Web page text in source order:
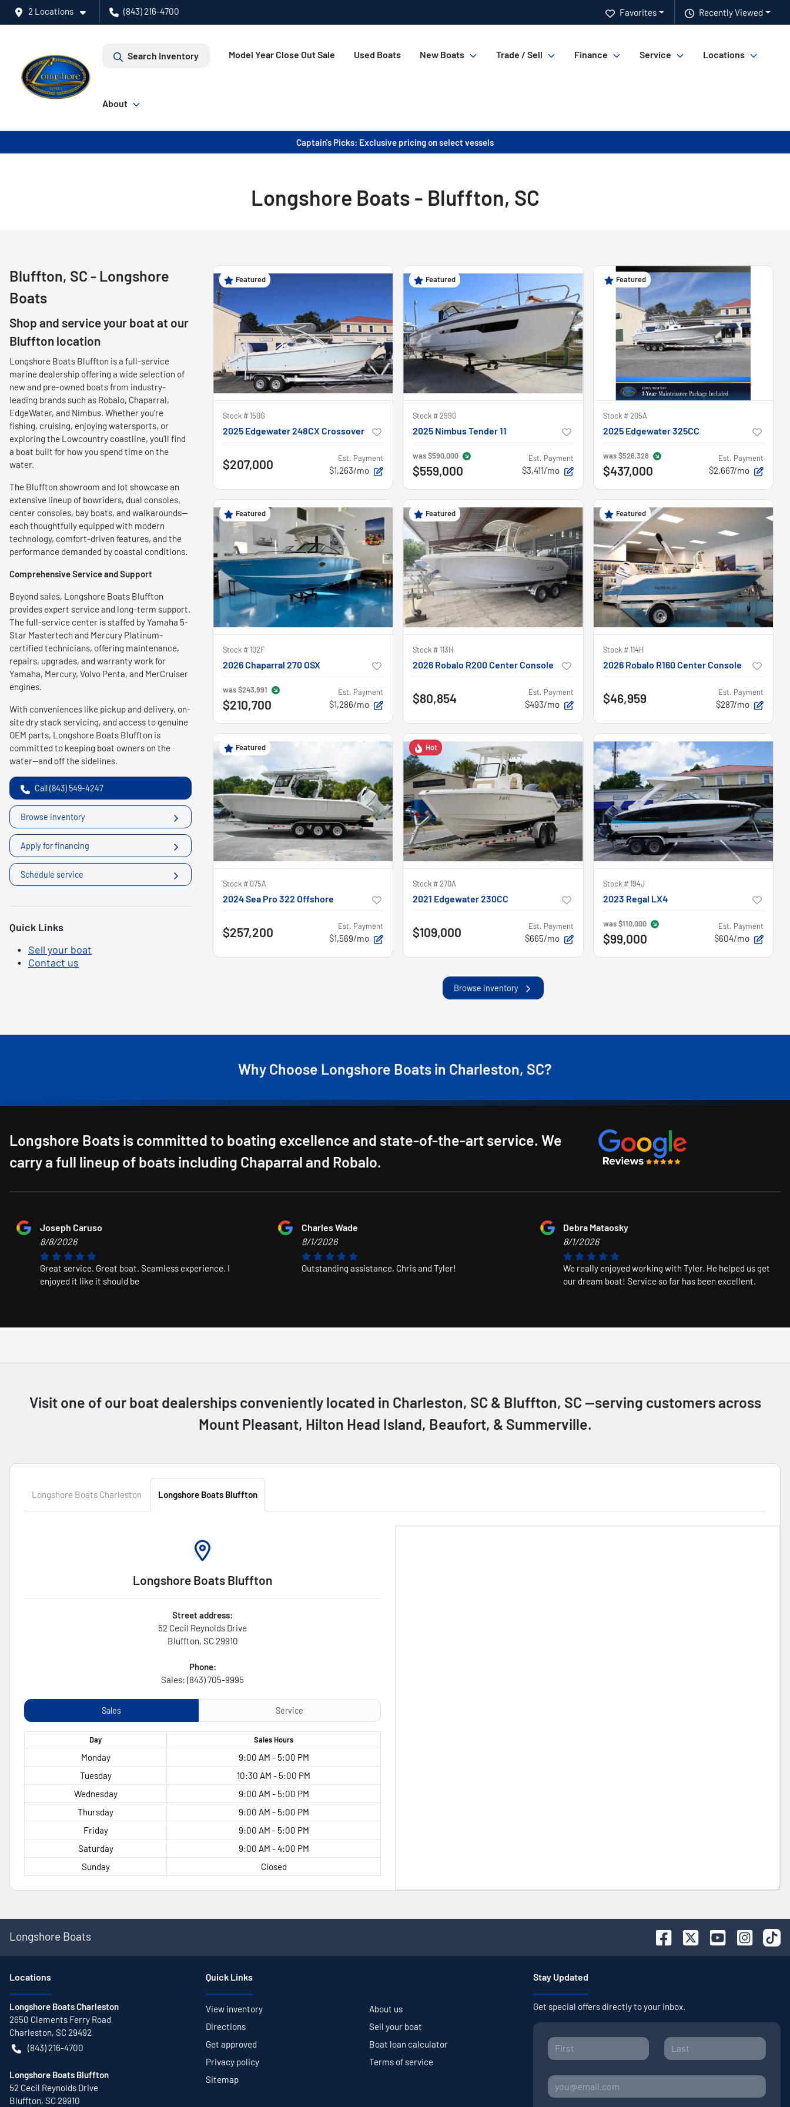
2 Locations (843) 216-4700 Recently Viewed
Favorites
Search Inventory Model Year Close Out Sale Used Boats New Boats Trade / Sell Finance Service Locations
About
Captain's Picks: Exclusive pricing on select vessels
Longshore Boats - Bluffton, SC
Bluffton, SC - Longshore
Boats
Shop and service your boat at our
Bluffton location
Longshore Boats Bluffton is a full-service
marine dealership offering a wide selection of
new and pre-owned boats from industry-
leading brands such as Robalo, Chaparral,
EdgeWater, and Nimbus. Whether you’re
fishing, cruising, enjoying watersports, or
exploring the Lowcountry coastline, you’ll find
a boat built for how you spend time on the
water.
The Bluffton showroom and lot showcase an
extensive lineup of bowriders, dual consoles,
center consoles, bay boats, and walkarounds—
each thoughtfully equipped with modern
technology, comfort-driven features, and the
performance demanded by coastal conditions.
Comprehensive Service and Support
Beyond sales, Longshore Boats Bluffton
provides expert service and long-term support.
The full-service center is staffed by Yamaha 5-
Star Mastertech and Mercury Platinum–
certified technicians, offering maintenance,
repairs, upgrades, and warranty work for
Yamaha, Mercury, Volvo Penta, and MerCruiser
engines.
With conveniences like pickup and delivery, on-
site dry stack servicing, and access to genuine
OEM parts, Longshore Boats Bluffton is
committed to keeping boat owners on the
water—and off the sidelines.
Call (843) 549-4247
Browse inventory
Apply for financing
Schedule service
Quick Links
Sell your boat
Contact us
Featured
Stock #150G
2025 Edgewater 248CX Crossover
$207,000 Est. Payment
$1,263/mo
Featured
Stock #299G
2025 Nimbus Tender 11
was$590,000
$559,000
Est. Payment
$3,411/mo
On hold
Featured
Stock #205A
2025 Edgewater 325CC
was$526,328
$437,000
Est. Payment
$2,667/mo
Featured
Stock #102F
2026 Chaparral 270 OSX
was$243,991
$210,700
Est. Payment
$1,286/mo
Featured
Stock #113H
2026 Robalo R200 Center Console
$80,854 Est. Payment
$493/mo
Featured
Stock #114H
2026 Robalo R160 Center Console
$46,959 Est. Payment
$287/mo
Featured
Stock # 075A
2024 Sea Pro 322 Offshore
$257,200 Est. Payment
$1,569/mo
Hot
Stock #270A
2021 Edgewater 230CC
$109,000 Est. Payment
$665/mo
Stock #194J
2023 Regal LX4
was$110,000
$99,000
Est. Payment
$604/mo
Browse inventory
Why Choose Longshore Boats in Charleston, SC?
Longshore Boats is committed to boating excellence and state-of-the-art service. We
carry a full lineup of boats including Chaparral and Robalo.
Joseph Caruso
8/8/2026
Great service. Great boat. Seamless experience. I
enjoyed it like it should be
Charles Wade
8/1/2026
Outstanding assistance, Chris and Tyler!
Debra Mataosky
8/1/2026
We really enjoyed working with Tyler. He helped us get
our dream boat! Service so far has been excellent.
Visit one of our boat dealerships conveniently located in Charleston, SC & Bluffton, SC —serving customers across
Mount Pleasant, Hilton Head Island, Beaufort, & Summerville.
Longshore Boats Charleston Longshore Boats Bluffton
Longshore Boats Bluffton
Street address:
52 Cecil Reynolds Drive
Bluffton, SC 29910
Phone:
Sales: (843) 705-9995
Sales Service
Day Sales Hours
Monday
9:00 AM - 5:00 PM
Tuesday
10:30 AM - 5:00 PM
Wednesday
9:00 AM - 5:00 PM
Thursday
9:00 AM - 5:00 PM
Friday
9:00 AM - 5:00 PM
Saturday
9:00 AM - 4:00 PM
Sunday
Closed
Longshore Boats
Locations
Longshore Boats Charleston
2650 Clements Ferry Road
Charleston, SC 29492
(843) 216-4700
Longshore Boats Bluffton
52 Cecil Reynolds Drive
Bluffton, SC 29910
Quick Links
View inventory
About us
Directions
Sell your boat
Get approved
Boat loan calculator
Privacy policy
Terms of service
Sitemap
Stay Updated
Get special offers directly to your inbox.